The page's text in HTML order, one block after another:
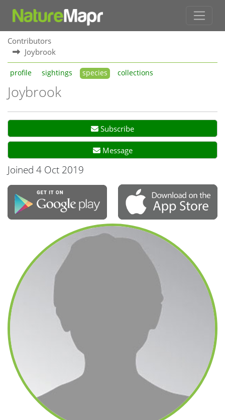
Contributors
Joybrook
profile sightings species collections
Joybrook
Subscribe
Message
Joined 4 Oct 2019